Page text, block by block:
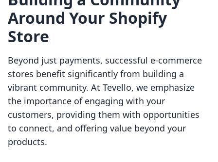
Around Your Shopify
Store
Beyond just payments, successful e-commerce
stores benefit significantly from building a
vibrant community. At Tevello, we emphasize
the importance of engaging with your
customers, providing them with opportunities
to connect, and offering value beyond your
products.